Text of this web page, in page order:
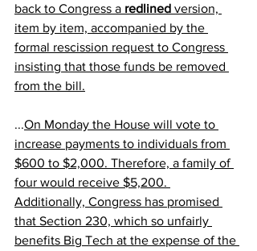
back to Congress a redlined version,
item by item, accompanied by the
formal rescission request to Congress
insisting that those funds be removed
from the bill.
...On Monday the House will vote to
increase payments to individuals from
$600 to $2,000. Therefore, a family of
four would receive $5,200.
Additionally, Congress has promised
that Section 230, which so unfairly
benefits Big Tech at the expense of the